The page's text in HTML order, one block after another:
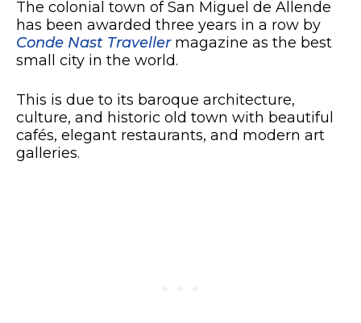
The colonial town of San Miguel de Allende
has been awarded three years in a row by
Conde Nast Travellermagazine as the best
small city in the world.
This is due to its baroque architecture,
culture, and historic old town with beautiful
cafés, elegant restaurants, and modern art
galleries.